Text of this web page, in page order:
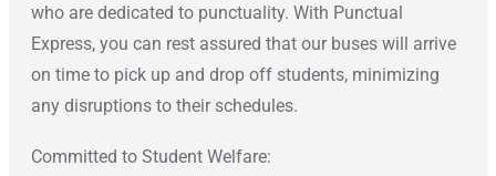
who are dedicated to punctuality. With Punctual
Express, you can rest assured that our buses will arrive
on time to pick up and drop off students, minimizing
any disruptions to their schedules.
Committed to Student Welfare: